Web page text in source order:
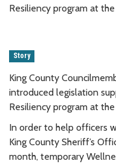
Resiliency program at
Story
King County
introduced legislation
Resiliency program at
In order to help officers
King County Sheriff’s
month, temporary